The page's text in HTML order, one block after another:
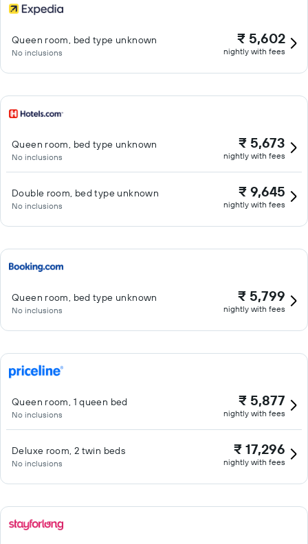
Queen room, bed type unknown
No inclusions
₹ 5,602
nightly with fees
Queen room, bed type unknown
No inclusions
₹ 5,673
nightly with fees
Double room, bed type unknown
No inclusions
₹ 9,645
nightly with fees
Queen room, bed type unknown
No inclusions
₹ 5,799
nightly with fees
Queen room, 1 queen bed
No inclusions
₹ 5,877
nightly with fees
Deluxe room, 2 twin beds
No inclusions
₹ 17,296
nightly with fees